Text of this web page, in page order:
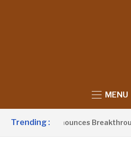
MENU
Trending :
Barrow Announces Breakthrough